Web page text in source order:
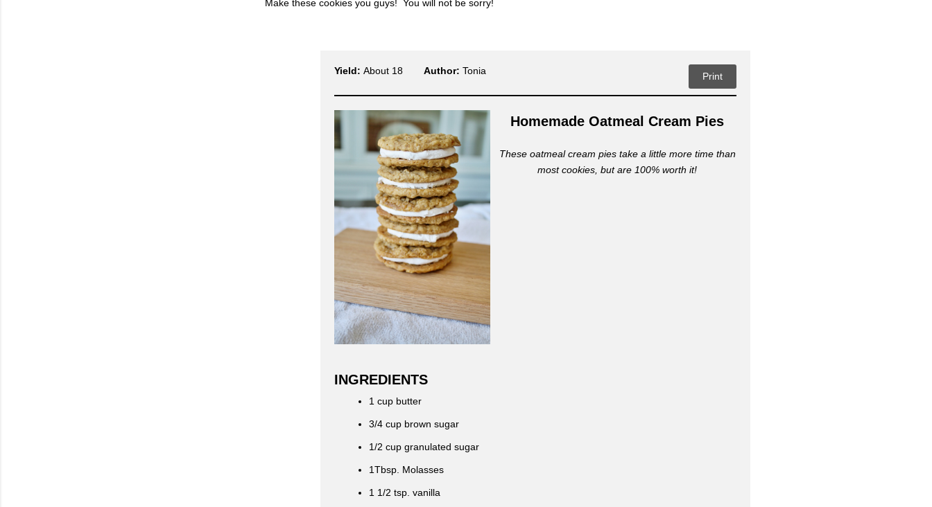
Make these cookies you guys! You will not be sorry!
Yield: About 18 Author: Tonia Print
Homemade Oatmeal Cream Pies
These oatmeal cream pies take a little more time than
most cookies, but are 100% worth it!
INGREDIENTS
1 cup butter
3/4 cup brown sugar
1/2 cup granulated sugar
1Tbsp. Molasses
1 1/2 tsp. vanilla